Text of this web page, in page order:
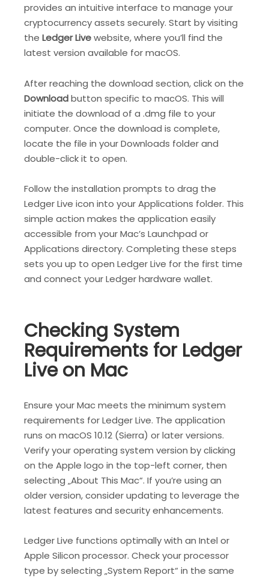
provides an intuitive interface to manage your
cryptocurrency assets securely. Start by visiting
the Ledger Livewebsite, where you’ll find the
latest version available for macOS.
After reaching the download section, click on the
Downloadbutton specific to macOS. This will
initiate the download of a .dmg file to your
computer. Once the download is complete,
locate the file in your Downloads folder and
double-click it to open.
Follow the installation prompts to drag the
Ledger Live icon into your Applications folder. This
simple action makes the application easily
accessible from your Mac’s Launchpad or
Applications directory. Completing these steps
sets you up to open Ledger Live for the first time
and connect your Ledger hardware wallet.
Checking System
Requirements for Ledger
Live on Mac
Ensure your Mac meets the minimum system
requirements for Ledger Live. The application
runs on macOS 10.12 (Sierra) or later versions.
Verify your operating system version by clicking
on the Apple logo in the top-left corner, then
selecting „About This Mac“. If you’re using an
older version, consider updating to leverage the
latest features and security enhancements.
Ledger Live functions optimally with an Intel or
Apple Silicon processor. Check your processor
type by selecting „System Report“ in the same